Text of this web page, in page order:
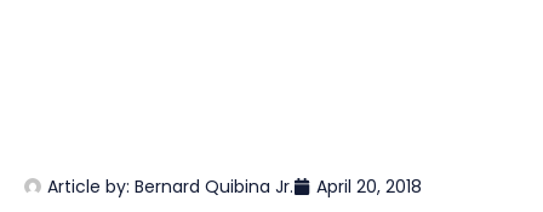
Article by: Bernard Quibina Jr. April 20, 2018